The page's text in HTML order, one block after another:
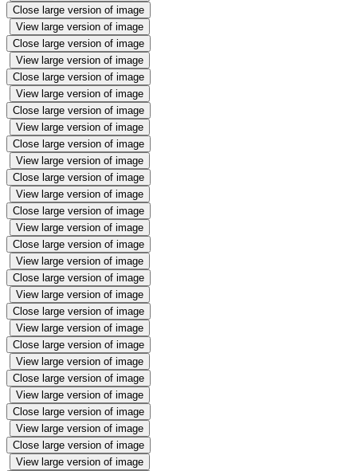
Close large version of image
View large version of image
Close large version of image
View large version of image
Close large version of image
View large version of image
Close large version of image
View large version of image
Close large version of image
View large version of image
Close large version of image
View large version of image
Close large version of image
View large version of image
Close large version of image
View large version of image
Close large version of image
View large version of image
Close large version of image
View large version of image
Close large version of image
View large version of image
Close large version of image
View large version of image
Close large version of image
View large version of image
Close large version of image
View large version of image